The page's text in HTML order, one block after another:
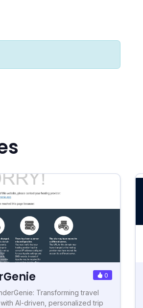
0
Transforming travel
AI-driven, personalized trip